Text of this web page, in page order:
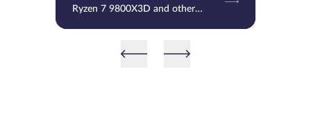
Ryzen 7 9800X3D and other